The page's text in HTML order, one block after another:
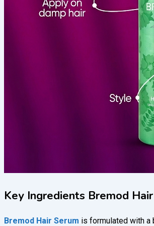
Key Ingredients Bremod
Bremod Hair Serum is formulated with a